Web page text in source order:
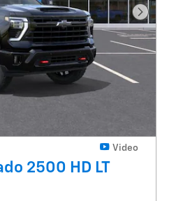
Next
Video
2500 HD LT